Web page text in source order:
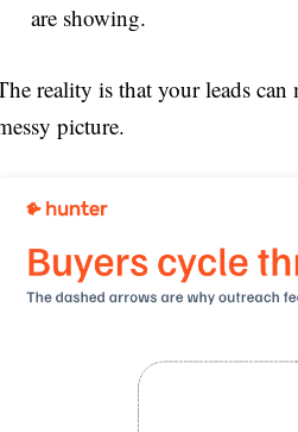
are showing.
reality is that your leads can
picture.